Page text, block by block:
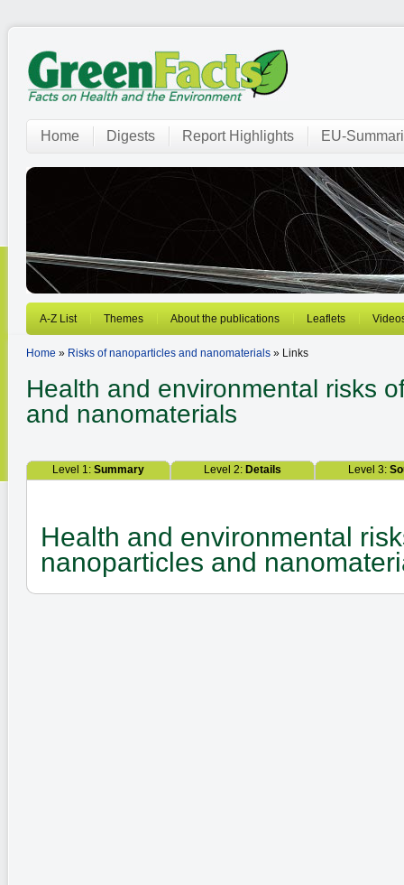
Home Digests Report Highlights EU-
A-Z List Themes About the publications Leaflets
Home » Risks of nanoparticles and nanomaterials » Links
Health and environmental risks
and nanomaterials
Level 1: Summary Level 2: Details Level 3:
Health and environmental
nanoparticles and